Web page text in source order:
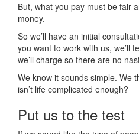
But, what you pay must be fair
money.
So we’ll have an initial
you want to work with us, we’ll
we’ll charge so there are no
We know it sounds simple. We
isn’t life complicated enough?
Put us to the test